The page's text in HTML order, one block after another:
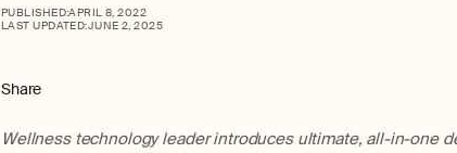
PUBLISHED:APRIL 8, 2022
LAST UPDATED:JUNE 2, 2025
Share
Wellness technology leader introduces ultimate, all-in-one